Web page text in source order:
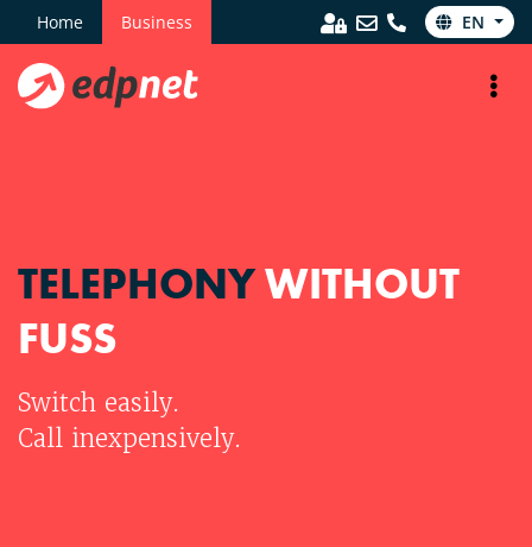
Home Business EN
TELEPHONYWITHOUT
FUSS
Switch easily.
Call inexpensively.